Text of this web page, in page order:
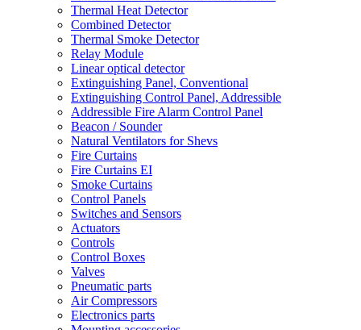
Thermal Heat Detector
Combined Detector
Thermal Smoke Detector
Relay Module
Linear optical detector
Extinguishing Panel, Conventional
Extinguishing Control Panel, Addressible
Addressible Fire Alarm Control Panel
Beacon / Sounder
Natural Ventilators for Shevs
Fire Curtains
Fire Curtains EI
Smoke Curtains
Control Panels
Switches and Sensors
Actuators
Controls
Control Boxes
Valves
Pneumatic parts
Air Compressors
Electronics parts